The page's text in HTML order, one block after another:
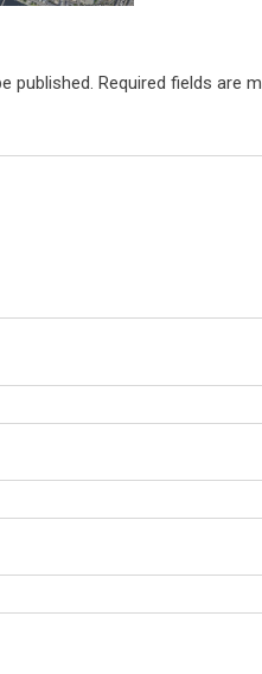
published. Required fields are